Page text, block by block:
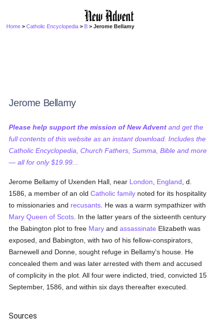
Home >Catholic Encyclopedia > B > Jerome Bellamy
Jerome Bellamy
Please help support the mission of New Advent and get the
full contents of this website as an instant download. Includes the
Catholic Encyclopedia, Church Fathers, Summa, Bible and more
— all for only $19.99...
Jerome Bellamy of Uxenden Hall, near London England , d.
1586, a member of an oldCatholic family noted for its hospitality
to missionaries and recusants . He was a warm sympathizer with
Mary Queen of Scots . In the latter years of the sixteenth century
the Babington plot to free Mary andassassinate Elizabeth was
exposed, and Babington, with two of his fellow-conspirators,
Barnewell and Donne, sought refuge in Bellamy's house. He
concealed them and was later arrested with them and accused
of complicity in the plot. All four were indicted, tried, convicted 15
September, 1586, and within six days thereafter executed.
Sources